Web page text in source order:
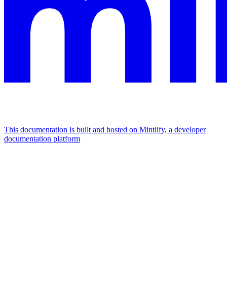
This documentation is built and hosted on Mintlify, a developer
documentation platform